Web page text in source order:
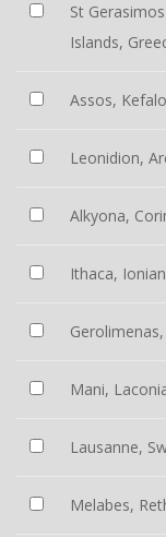
St
Islands,
Assos,
Leonidion,
Alkyona,
Ithaca,
Mani,
Lausanne,
Melabes,